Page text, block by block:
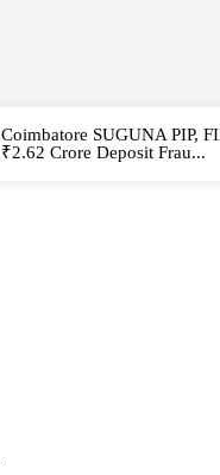
Coimbatore SUGUNA PIP,
₹2.62 Crore Deposit Frau...